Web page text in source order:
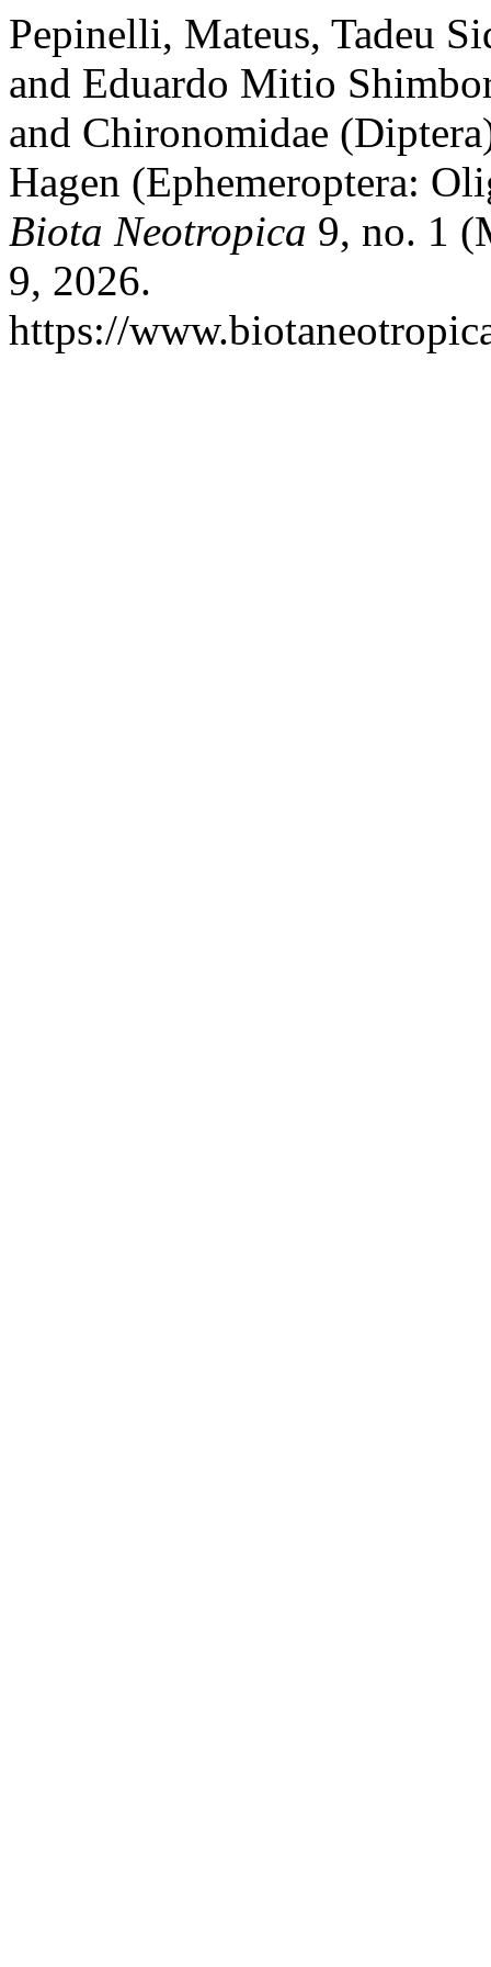
Pepinelli, Mateus, Tadeu
and Eduardo Mitio
and Chironomidae
Hagen (Ephemeroptera:
Biota Neotropica 9, no. 1
9, 2026.
https://